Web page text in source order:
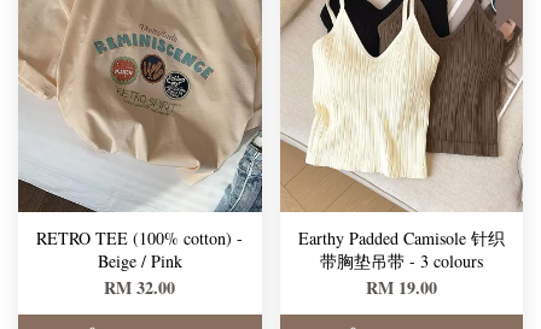
RETRO TEE (100% cotton) -
Beige / Pink
RM 32.00
Earthy Padded Camisole 针织
带胸垫吊带 - 3 colours
RM 19.00